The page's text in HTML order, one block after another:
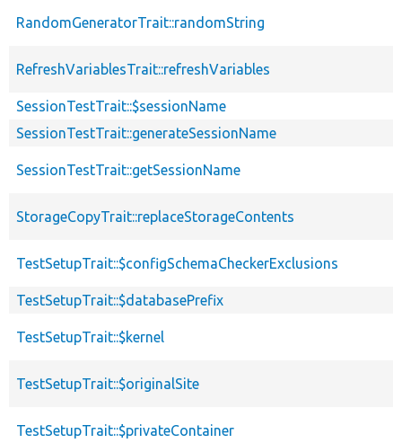
RandomGeneratorTrait::randomString
RefreshVariablesTrait::refreshVariables
SessionTestTrait::$sessionName
SessionTestTrait::generateSessionName
SessionTestTrait::getSessionName
StorageCopyTrait::replaceStorageContents
TestSetupTrait::$configSchemaCheckerExclusions
TestSetupTrait::$databasePrefix
TestSetupTrait::$kernel
TestSetupTrait::$originalSite
TestSetupTrait::$privateContainer